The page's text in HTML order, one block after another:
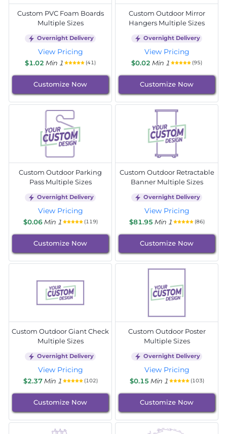
Custom PVC Foam Boards
Multiple Sizes
Overnight Delivery
View Pricing
$1.02 Min 1 (41)
Customize Now
Custom Outdoor Mirror
Hangers Multiple Sizes
Overnight Delivery
View Pricing
$0.02 Min 1 (95)
Customize Now
Custom Outdoor Parking
Pass Multiple Sizes
Overnight Delivery
View Pricing
$0.06 Min 1 (119)
Customize Now
Custom Outdoor Retractable
Banner Multiple Sizes
Overnight Delivery
View Pricing
$81.95 Min 1 (86)
Customize Now
Custom Outdoor Giant Check
Multiple Sizes
Overnight Delivery
View Pricing
$2.37 Min 1 (102)
Customize Now
Custom Outdoor Poster
Multiple Sizes
Overnight Delivery
View Pricing
$0.15 Min 1 (103)
Customize Now